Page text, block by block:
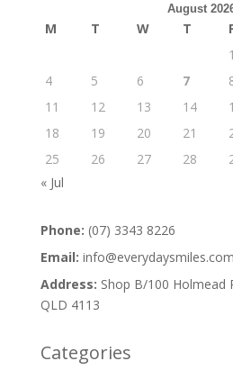
August
M T W T
1
4
5 6 7
11
12 13 14
18
19 20 21
25
26 27 28
« Jul
Phone: (07) 3343 8226
Email:
Address: Shop B/100 Holmead
QLD 4113
Categories